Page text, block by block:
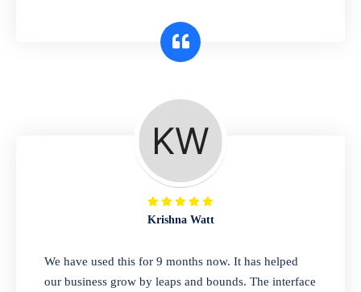
A complete suite of features to manage both
retail & wholesales stores. Set multiple prices
for different customer segments or different
business locations.
Our software is perfect for any
Krishna Watt
We have used this for 9 months now. It has helped
our business grow by leaps and bounds. The interface